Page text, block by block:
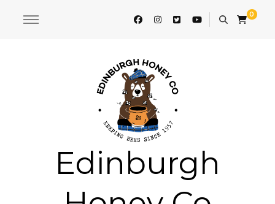
0
Edinburgh